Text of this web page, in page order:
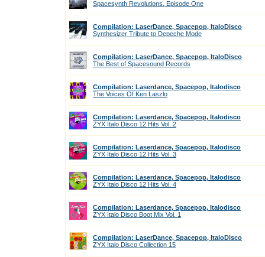
Spacesynth Revolutions, Episode One
Compilation: LaserDance, Spacepop, ItaloDisco
Synthesizer Tribute to Depeche Mode
Compilation: LaserDance, Spacepop, ItaloDisco
The Best of Spacesound Records
Compilation: Laserdance, Spacepop, Italodisco
The Voices Of Ken Laszlo
Compilation: Laserdance, Spacepop, Italodisco
ZYX Italo Disco 12 Hits Vol. 2
Compilation: Laserdance, Spacepop, Italodisco
ZYX Italo Disco 12 Hits Vol. 3
Compilation: Laserdance, Spacepop, Italodisco
ZYX Italo Disco 12 Hits Vol. 4
Compilation: Laserdance, Spacepop, Italodisco
ZYX Italo Disco Boot Mix Vol. 1
Compilation: LaserDance, Spacepop, ItaloDisco
ZYX Italo Disco Collection 15